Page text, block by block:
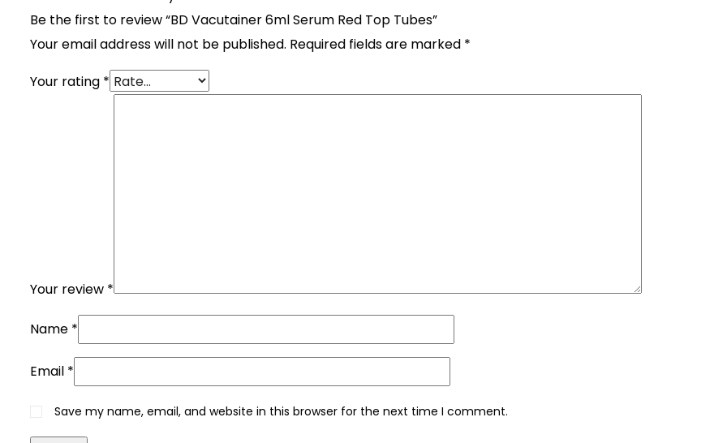
Be the first to review “BD Vacutainer 6ml Serum Red Top Tubes”
Your email address will not be published. Required fields are marked *
Your rating *
Your review *
Name *
Email *
Save my name, email, and website in this browser for the next time I comment.